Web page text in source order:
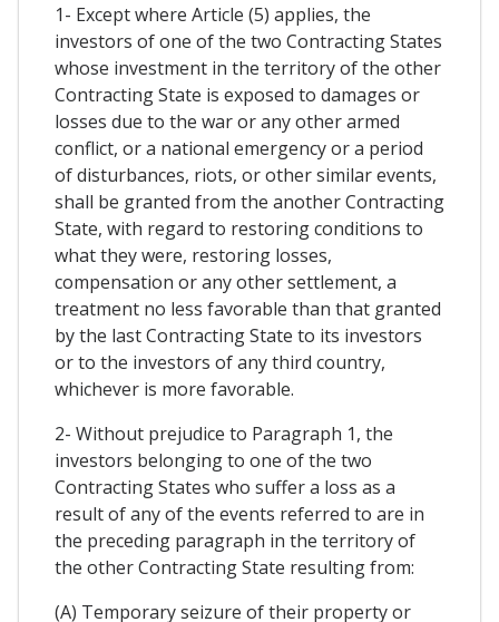
1- Except where Article (5) applies, the
investors of one of the two Contracting States
whose investment in the territory of the other
Contracting State is exposed to damages or
losses due to the war or any other armed
conflict, or a national emergency or a period
of disturbances, riots, or other similar events,
shall be granted from the another Contracting
State, with regard to restoring conditions to
what they were, restoring losses,
compensation or any other settlement, a
treatment no less favorable than that granted
by the last Contracting State to its investors
or to the investors of any third country,
whichever is more favorable.
2- Without prejudice to Paragraph 1, the
investors belonging to one of the two
Contracting States who suffer a loss as a
result of any of the events referred to are in
the preceding paragraph in the territory of
the other Contracting State resulting from:
(A) Temporary seizure of their property or